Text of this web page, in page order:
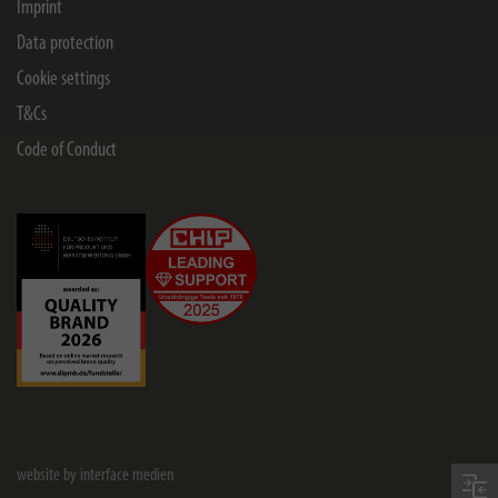
Imprint
Data protection
Cookie settings
T&Cs
Code of Conduct
website by interface medien